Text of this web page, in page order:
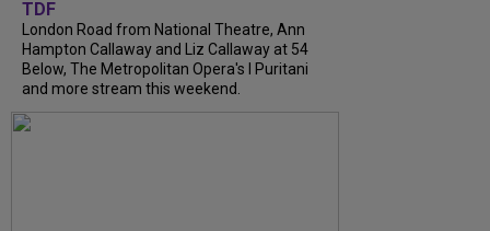
TDF
London Road from National Theatre, Ann
Hampton Callaway and Liz Callaway at 54
Below, The Metropolitan Opera's I Puritani
and more stream this weekend.